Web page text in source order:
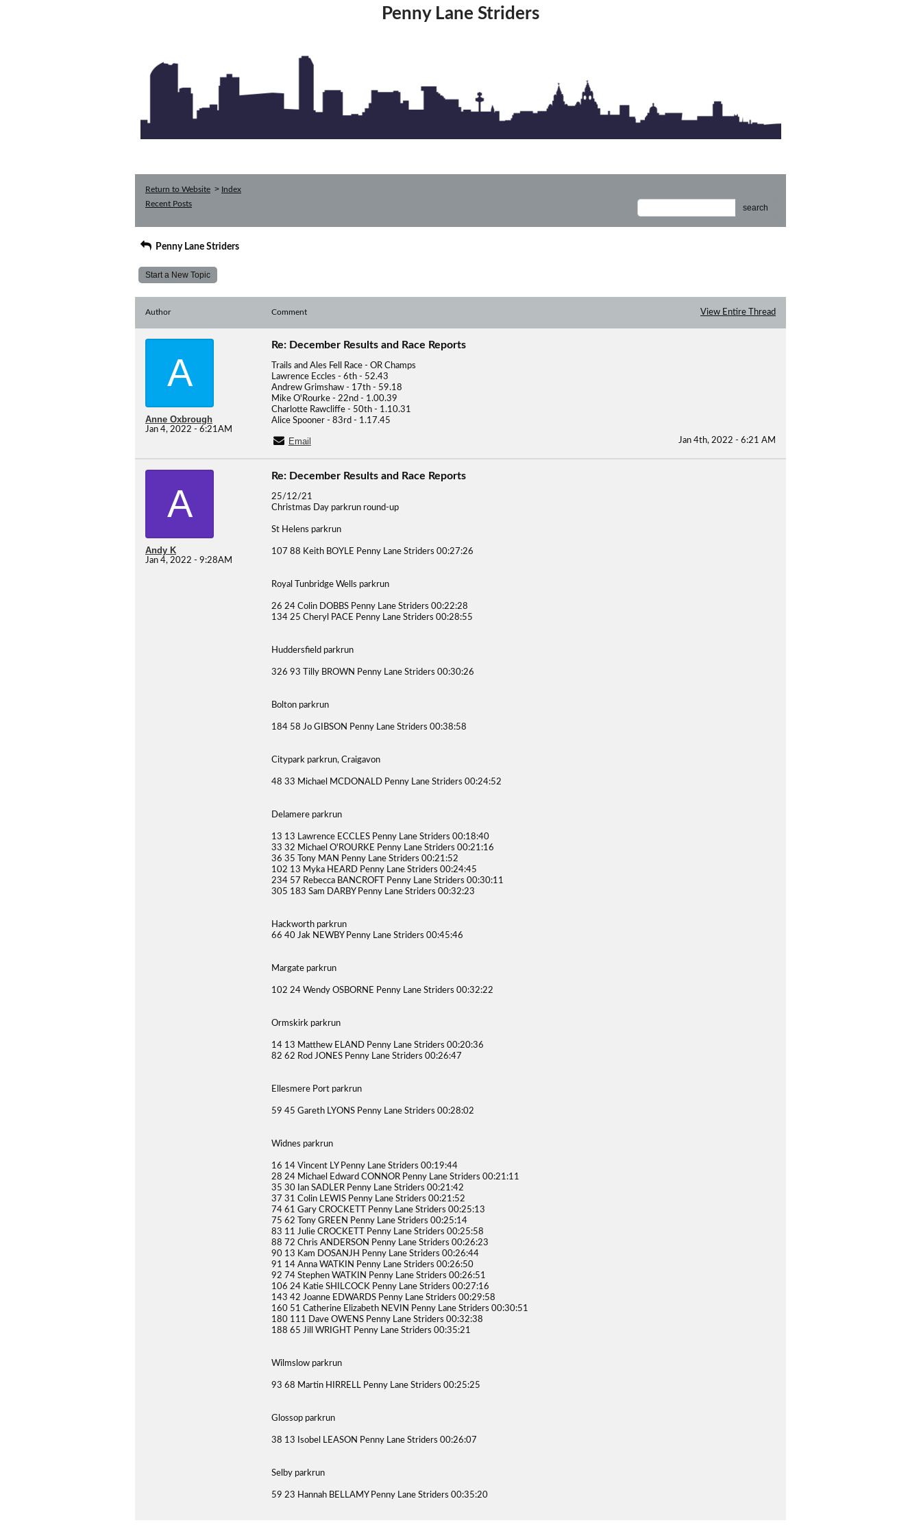
Penny Lane Striders
Return to Website > Index
Recent Posts
search
Penny Lane Striders
Start a New Topic
Author Comment View Entire Thread
A
Anne Oxbrough
Jan 4, 2022 - 6:21AM
Re: December Results and Race Reports
Trails and Ales Fell Race - OR Champs
Lawrence Eccles - 6th - 52.43
Andrew Grimshaw - 17th - 59.18
Mike O'Rourke - 22nd - 1.00.39
Charlotte Rawcliffe - 50th - 1.10.31
Alice Spooner - 83rd - 1.17.45
Email Jan 4th, 2022 - 6:21 AM
A
Andy K
Jan 4, 2022 - 9:28AM
Re: December Results and Race Reports
25/12/21
Christmas Day parkrun round-up
St Helens parkrun
107 88 Keith BOYLE Penny Lane Striders 00:27:26
Royal Tunbridge Wells parkrun
26 24 Colin DOBBS Penny Lane Striders 00:22:28
134 25 Cheryl PACE Penny Lane Striders 00:28:55
Huddersfield parkrun
326 93 Tilly BROWN Penny Lane Striders 00:30:26
Bolton parkrun
184 58 Jo GIBSON Penny Lane Striders 00:38:58
Citypark parkrun, Craigavon
48 33 Michael MCDONALD Penny Lane Striders 00:24:52
Delamere parkrun
13 13 Lawrence ECCLES Penny Lane Striders 00:18:40
33 32 Michael O'ROURKE Penny Lane Striders 00:21:16
36 35 Tony MAN Penny Lane Striders 00:21:52
102 13 Myka HEARD Penny Lane Striders 00:24:45
234 57 Rebecca BANCROFT Penny Lane Striders 00:30:11
305 183 Sam DARBY Penny Lane Striders 00:32:23
Hackworth parkrun
66 40 Jak NEWBY Penny Lane Striders 00:45:46
Margate parkrun
102 24 Wendy OSBORNE Penny Lane Striders 00:32:22
Ormskirk parkrun
14 13 Matthew ELAND Penny Lane Striders 00:20:36
82 62 Rod JONES Penny Lane Striders 00:26:47
Ellesmere Port parkrun
59 45 Gareth LYONS Penny Lane Striders 00:28:02
Widnes parkrun
16 14 Vincent LY Penny Lane Striders 00:19:44
28 24 Michael Edward CONNOR Penny Lane Striders 00:21:11
35 30 Ian SADLER Penny Lane Striders 00:21:42
37 31 Colin LEWIS Penny Lane Striders 00:21:52
74 61 Gary CROCKETT Penny Lane Striders 00:25:13
75 62 Tony GREEN Penny Lane Striders 00:25:14
83 11 Julie CROCKETT Penny Lane Striders 00:25:58
88 72 Chris ANDERSON Penny Lane Striders 00:26:23
90 13 Kam DOSANJH Penny Lane Striders 00:26:44
91 14 Anna WATKIN Penny Lane Striders 00:26:50
92 74 Stephen WATKIN Penny Lane Striders 00:26:51
106 24 Katie SHILCOCK Penny Lane Striders 00:27:16
143 42 Joanne EDWARDS Penny Lane Striders 00:29:58
160 51 Catherine Elizabeth NEVIN Penny Lane Striders 00:30:51
180 111 Dave OWENS Penny Lane Striders 00:32:38
188 65 Jill WRIGHT Penny Lane Striders 00:35:21
Wilmslow parkrun
93 68 Martin HIRRELL Penny Lane Striders 00:25:25
Glossop parkrun
38 13 Isobel LEASON Penny Lane Striders 00:26:07
Selby parkrun
59 23 Hannah BELLAMY Penny Lane Striders 00:35:20